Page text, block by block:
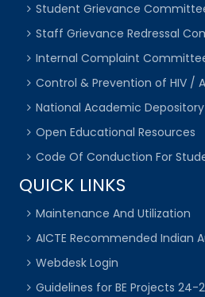
Student Grievance
Staff Grievance Redressal
Internal Complaint
Control & Prevention of HIV /
National Academic Depository
Open Educational Resources
Code Of Conduction For
QUICK LINKS
Maintenance And Utilization
AICTE Recommended Indian
Webdesk Login
Guidelines for BE Projects 24-